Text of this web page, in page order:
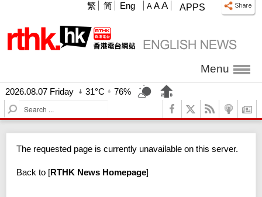
APPS
A A A
繁 简 Eng
Menu
2026.08.07 Friday 31°C
76%
S
e
c
The requested page is currently unavailable on this server.
Back to [RTHK News Homepage]